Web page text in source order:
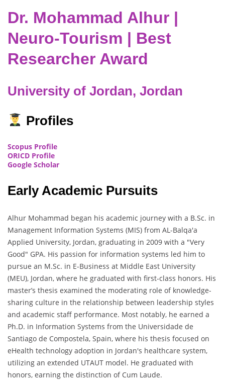
Dr. Mohammad Alhur |
Neuro-Tourism | Best
Researcher Award
University of Jordan, Jordan
Profiles
Scopus Profile
ORICD Profile
Google Scholar
Early Academic Pursuits
Alhur Mohammad began his academic journey with a B.Sc. in
Management Information Systems (MIS) from AL-Balqa'a
Applied University, Jordan, graduating in 2009 with a "Very
Good" GPA. His passion for information systems led him to
pursue an M.Sc. in E-Business at Middle East University
(MEU), Jordan, where he graduated with first-class honors. His
master’s thesis examined the moderating role of knowledge-
sharing culture in the relationship between leadership styles
and academic staff performance. Most notably, he earned a
Ph.D. in Information Systems from the Universidade de
Santiago de Compostela, Spain, where his thesis focused on
eHealth technology adoption in Jordan's healthcare system,
utilizing an extended UTAUT model. He graduated with
honors, earning the distinction of Cum Laude.